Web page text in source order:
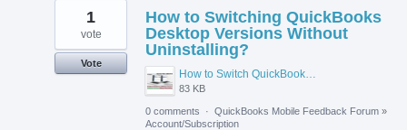
How to Switching QuickBooks
Desktop Versions Without
Uninstalling?
83 KB
1
vote
Vote
0 comments · QuickBooks Mobile Feedback Forum »
Account/Subscription